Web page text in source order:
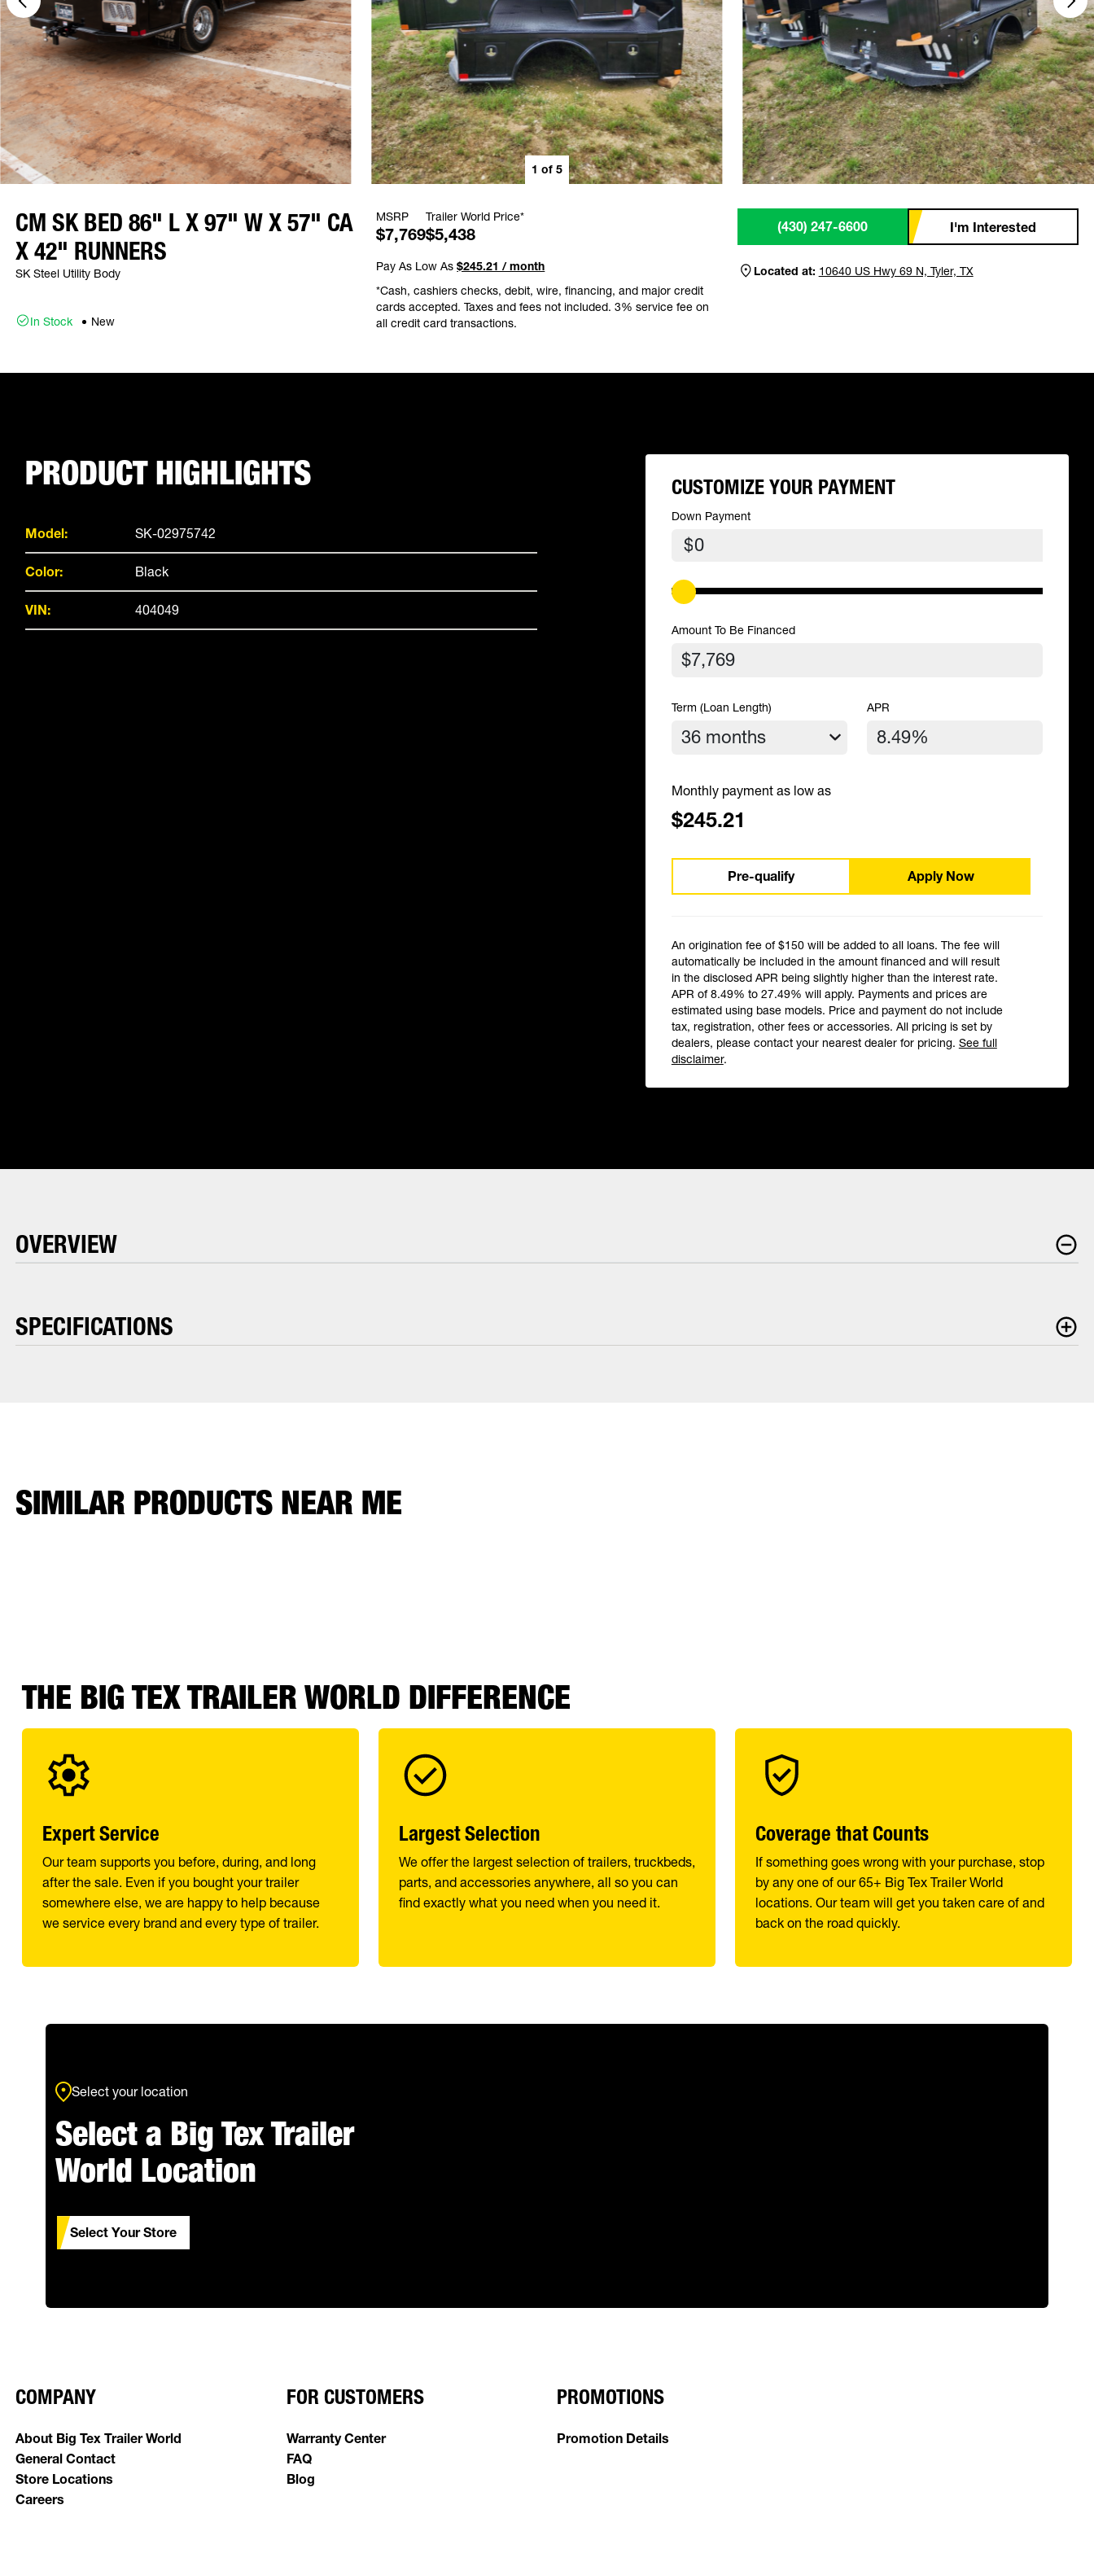
1 of 5
CM SK BED 86" L X 97" W X 57" CA
X 42" RUNNERS
SK Steel Utility Body
In Stock New
MSRP
$7,769
Trailer World Price*
$5,438
Pay As Low As$245.21 / month
*Cash, cashiers checks, debit, wire, financing, and major credit
cards accepted. Taxes and fees not included. 3% service fee on
all credit card transactions.
(430) 247-6600 I'm Interested
Located at: 10640 US Hwy 69 N, Tyler, TX
PRODUCT HIGHLIGHTS
Model: SK-02975742
Color: Black
VIN: 404049
CUSTOMIZE YOUR PAYMENT
Down Payment
$
Amount To Be Financed
Term (Loan Length) APR
Monthly payment as low as
$245.21
Pre-qualify Apply Now
An origination fee of $150 will be added to all loans. The fee will
automatically be included in the amount financed and will result
in the disclosed APR being slightly higher than the interest rate.
APR of 8.49% to 27.49% will apply. Payments and prices are
estimated using base models. Price and payment do not include
tax, registration, other fees or accessories. All pricing is set by
dealers, please contact your nearest dealer for pricing. See full
disclaimer.
OVERVIEW
SPECIFICATIONS
SIMILAR PRODUCTS NEAR ME
THE BIG TEX TRAILER WORLD DIFFERENCE
Expert Service
Our team supports you before, during, and long
after the sale. Even if you bought your trailer
somewhere else, we are happy to help because
we service every brand and every type of trailer.
Largest Selection
We offer the largest selection of trailers, truckbeds,
parts, and accessories anywhere, all so you can
find exactly what you need when you need it.
Coverage that Counts
If something goes wrong with your purchase, stop
by any one of our 65+ Big Tex Trailer World
locations. Our team will get you taken care of and
back on the road quickly.
Select your location
Select a Big Tex Trailer
World Location
Select Your Store
COMPANY
About Big Tex Trailer World
General Contact
Store Locations
Careers
FOR CUSTOMERS
Warranty Center
FAQ
Blog
PROMOTIONS
Promotion Details